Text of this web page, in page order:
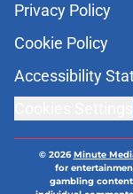
Privacy Policy
Cookie Policy
Accessibility
© 2026Minute
for
gambling content